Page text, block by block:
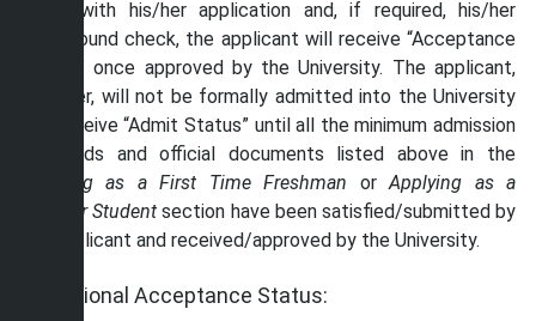
score with his/her application and, if required, his/her
background check, the applicant will receive “Acceptance
Status” once approved by the University. The applicant,
however, will not be formally admitted into the University
and receive “Admit Status” until all the minimum admission
standards and official documents listed above in the
Applying as a First Time Freshman orApplying as a
Transfer Student section have been satisfied/submitted by
the applicant and received/approved by the University.
Conditional Acceptance Status: